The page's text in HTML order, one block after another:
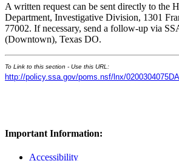
A written request can be sent directly to the
Department, Investigative Division, 1301
77002. If necessary, send a follow-up via
(Downtown), Texas DO.
To Link to this section - Use this URL:
http://policy.ssa.gov/poms.nsf/lnx/
Important Information:
Accessibility